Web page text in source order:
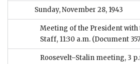
Sunday, November 28, 1943
Meeting of the President with
Staff, 11:30 a.m. (Document
Roosevelt–Stalin meeting, 3